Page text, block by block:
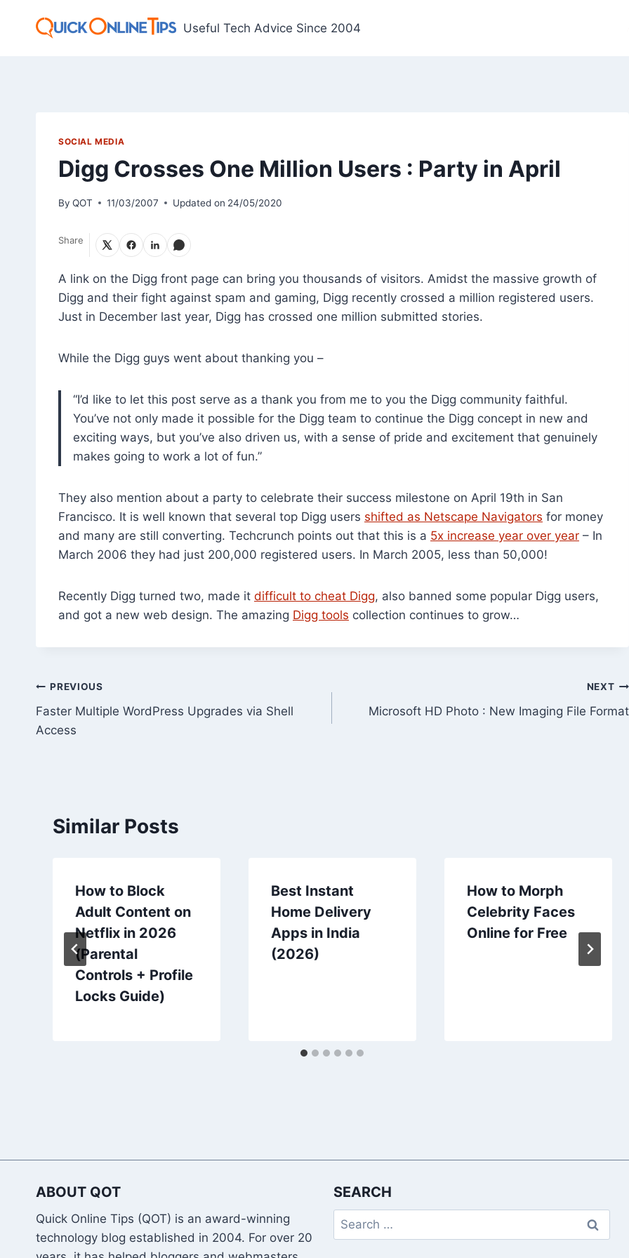
Useful Tech Advice Since 2004
SOCIAL MEDIA
Digg Crosses One Million Users : Party in April
By QOT 11/03/2007 Updated on 24/05/2020
Share
A link on the Digg front page can bring you thousands of visitors. Amidst the massive growth of
Digg and their fight against spam and gaming, Digg recently crossed a million registered users.
Just in December last year, Digg has crossed one million submitted stories.
While the Digg guys went about thanking you –
“I’d like to let this post serve as a thank you from me to you the Digg community faithful.
You’ve not only made it possible for the Digg team to continue the Digg concept in new and
exciting ways, but you’ve also driven us, with a sense of pride and excitement that genuinely
makes going to work a lot of fun.”
They also mention about a party to celebrate their success milestone on April 19th in San
Francisco. It is well known that several top Digg users shifted as Netscape Navigators for money
and many are still converting. Techcrunch points out that this is a 5x increase year over year – In
March 2006 they had just 200,000 registered users. In March 2005, less than 50,000!
Recently Digg turned two, made it difficult to cheat Digg, also banned some popular Digg users,
and got a new web design. The amazing Digg tools collection continues to grow…
Post
navigation
PREVIOUS
Faster Multiple WordPress Upgrades via Shell
Access
NEXT
Microsoft HD Photo : New Imaging File Format
Similar Posts
How to Block
Adult Content on
Netflix in 2026
(Parental
Controls + Profile
Locks Guide)
Best Instant
Home Delivery
Apps in India
(2026)
How to Morph
Celebrity Faces
Online for Free
ABOUT QOT
Quick Online Tips (QOT) is an award-winning
technology blog established in 2004. For over 20
SEARCH
Search
for: